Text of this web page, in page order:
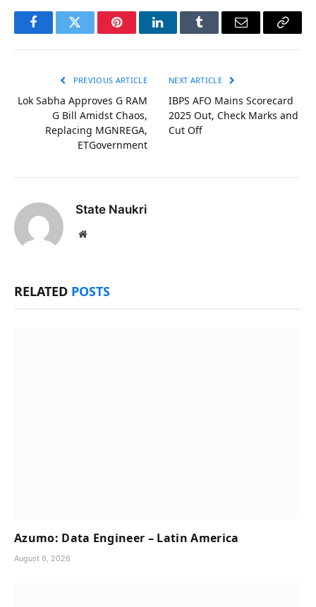
FacebookTwitter PinterestLinkedInTumblr Email
Copy
PREVIOUS ARTICLE
Lok Sabha Approves G RAM
G Bill Amidst Chaos,
Replacing MGNREGA,
ETGovernment
NEXT ARTICLE
IBPS AFO Mains Scorecard
2025 Out, Check Marks and
Cut Off
State Naukri
Website
RELATED POSTS
Azumo: Data Engineer – Latin America
August 6, 2026